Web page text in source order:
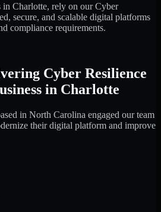
in Charlotte, rely on our Cyber
secure, and scalable digital platforms
compliance requirements.
Cyber Resilience
in Charlotte
in North Carolina engaged our team
their digital platform and improve